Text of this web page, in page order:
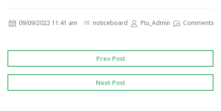
09/09/2022 11:41 am noticeboard Ptu_Admin Comments
Prev Post
Next Post